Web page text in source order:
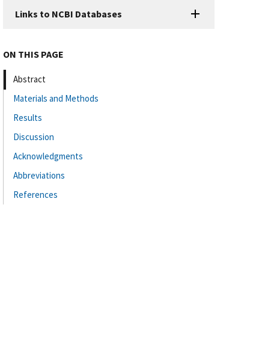
Links to NCBI Databases
ON THIS PAGE
Abstract
Materials and Methods
Results
Discussion
Acknowledgments
Abbreviations
References